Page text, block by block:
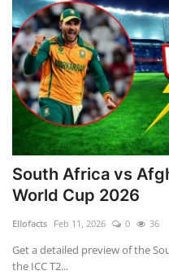
South Africa vs
World Cup 2026
Ellofacts Feb 11, 2026 0 36
Get a detailed preview of the
the ICC T2...